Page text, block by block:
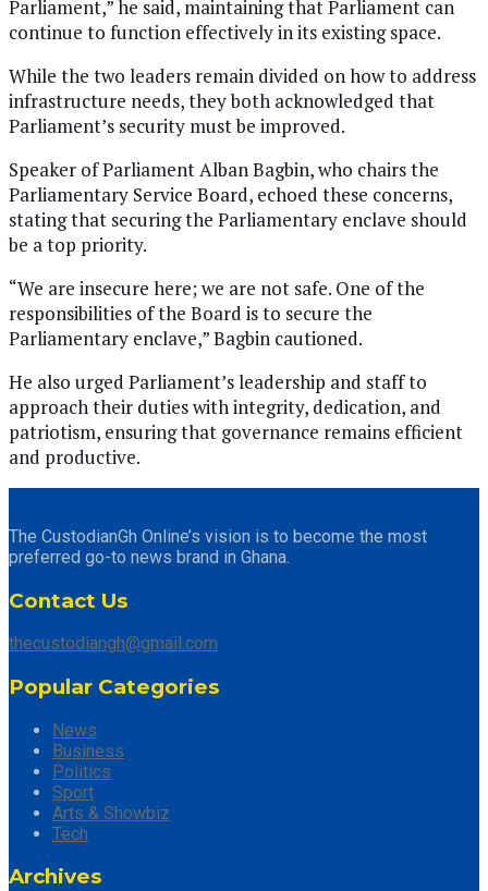
Parliament,” he said, maintaining that Parliament can
continue to function effectively in its existing space.
While the two leaders remain divided on how to address
infrastructure needs, they both acknowledged that
Parliament’s security must be improved.
Speaker of Parliament Alban Bagbin, who chairs the
Parliamentary Service Board, echoed these concerns,
stating that securing the Parliamentary enclave should
be a top priority.
“We are insecure here; we are not safe. One of the
responsibilities of the Board is to secure the
Parliamentary enclave,” Bagbin cautioned.
He also urged Parliament’s leadership and staff to
approach their duties with integrity, dedication, and
patriotism, ensuring that governance remains efficient
and productive.
The CustodianGh Online’s vision is to become the most
preferred go-to news brand in Ghana.
Contact Us
thecustodiangh@gmail.com
Popular Categories
News
Business
Politics
Sport
Arts & Showbiz
Tech
Archives